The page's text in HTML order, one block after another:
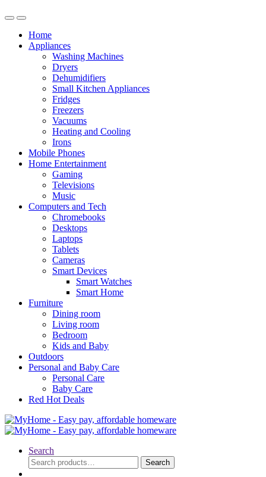
OpenClose
Home
Appliances
Washing Machines
Dryers
Dehumidifiers
Small Kitchen Appliances
Fridges
Freezers
Vacuums
Heating and Cooling
Irons
Mobile Phones
Home Entertainment
Gaming
Televisions
Music
Computers and Tech
Chromebooks
Desktops
Laptops
Tablets
Cameras
Smart Devices
Smart Watches
Smart Home
Furniture
Dining room
Living room
Bedroom
Kids and Baby
Outdoors
Personal and Baby Care
Personal Care
Baby Care
Red Hot Deals
Search
Search
for:
Search